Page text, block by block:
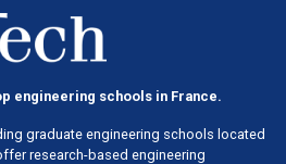
engineering schools in France.
graduate engineering schools located
research-based engineering